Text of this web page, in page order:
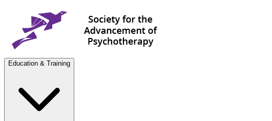
Education & Training